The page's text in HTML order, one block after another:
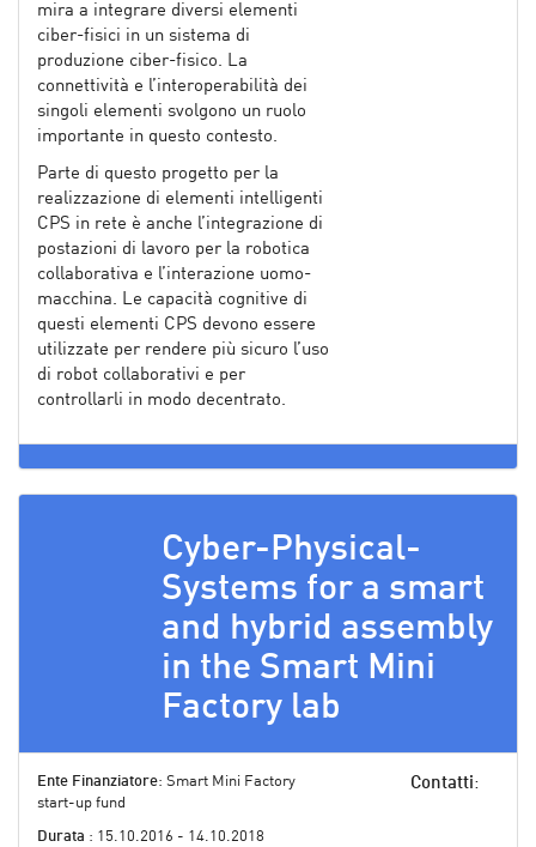
mira a integrare diversi elementi
ciber-fisici in un sistema di
produzione ciber-fisico. La
connettività e l’interoperabilità dei
singoli elementi svolgono un ruolo
importante in questo contesto.
Parte di questo progetto per la
realizzazione di elementi intelligenti
CPS in rete è anche l’integrazione di
postazioni di lavoro per la robotica
collaborativa e l’interazione uomo-
macchina. Le capacità cognitive di
questi elementi CPS devono essere
utilizzate per rendere più sicuro l’uso
di robot collaborativi e per
controllarli in modo decentrato.
Cyber-Physical-
Systems for a smart
and hybrid assembly
in the Smart Mini
Factory lab
Ente Finanziatore: Smart Mini Factory
start-up fund
Durata : 15.10.2016 - 14.10.2018
Contatti: